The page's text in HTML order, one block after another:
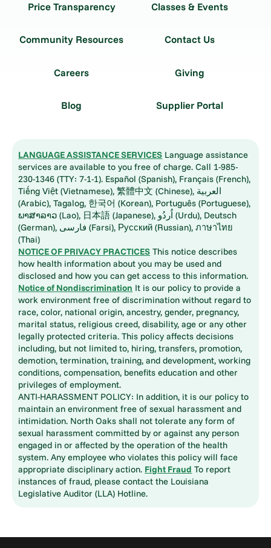
Price Transparency Classes & Events
Community Resources Contact Us
Careers Giving
Blog Supplier Portal
LANGUAGE ASSISTANCE SERVICES Language assistance
services are available to you free of charge. Call 1-985-
230-1346 (TTY: 7-1-1). Español (Spanish), Français (French),
Tiếng Việt (Vietnamese), 繁體中文 (Chinese), العربية
(Arabic), Tagalog, 한국어 (Korean), Português (Portuguese),
ພາສາລາວ (Lao), 日本語 (Japanese), اُردُو (Urdu), Deutsch
(German), فارسی (Farsi), Русский (Russian), ภาษาไทย
(Thai)
NOTICE OF PRIVACY PRACTICES This notice describes
how health information about you may be used and
disclosed and how you can get access to this information.
Notice of Nondiscrimination It is our policy to provide a
work environment free of discrimination without regard to
race, color, national origin, ancestry, gender, pregnancy,
marital status, religious creed, disability, age or any other
legally protected criteria. This policy affects decisions
including, but not limited to, hiring, transfers, promotion,
demotion, termination, training, and development, working
conditions, compensation, benefits education and other
privileges of employment.
ANTI-HARASSMENT POLICY: In addition, it is our policy to
maintain an environment free of sexual harassment and
intimidation. North Oaks shall not tolerate any form of
sexual harassment committed by or against any person
engaged in or affected by the operation of the health
system. Any employee who violates this policy will face
appropriate disciplinary action. Fight Fraud To report
instances of fraud, please contact the Louisiana
Legislative Auditor (LLA) Hotline.